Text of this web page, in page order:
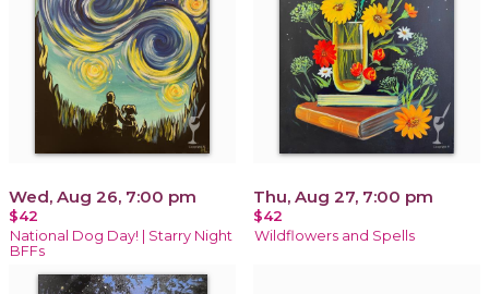
Wed, Aug 26, 7:00 pm
$42
National Dog Day! | Starry Night
BFFs
Thu, Aug 27, 7:00 pm
$42
Wildflowers and Spells